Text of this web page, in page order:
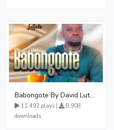
Babongote By David Lutalo
11,492 plays |
8,908
downloads